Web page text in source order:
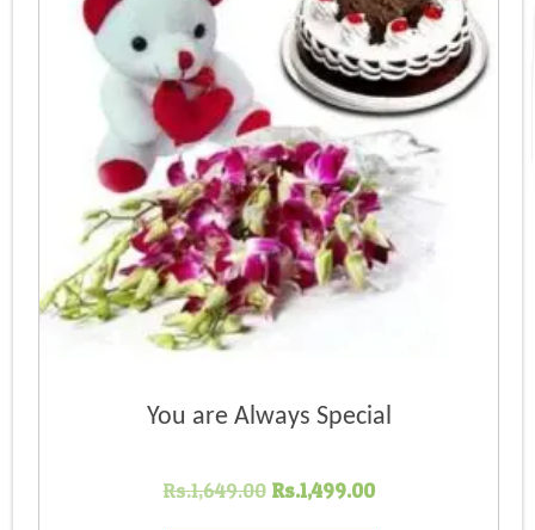
You are Always Special
Rs.1,649.00 Original
Rs.1,499.00Current